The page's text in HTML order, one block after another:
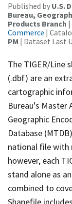
Published by U.S.
Bureau,
Products Branch |
Commerce |
PM | Dataset Last
The TIGER/Line
(.dbf) are an
cartographic
Bureau's Master
Geographic
Database
national file with
however, each
stand alone as
combined to
Shapefile